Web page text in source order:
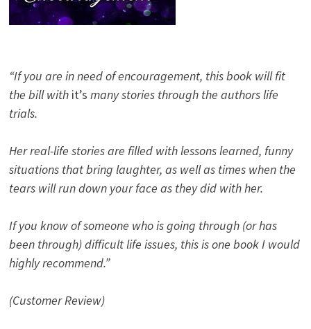
“If you are in need of encouragement, this book will fit
the bill with it’s many stories through the authors life
trials.
Her real-life stories are filled with lessons learned, funny
situations that bring laughter, as well as times when the
tears will run down your face as they did with her.
If you know of someone who is going through (or has
been through) difficult life issues, this is one book I would
highly recommend.”
(Customer Review)